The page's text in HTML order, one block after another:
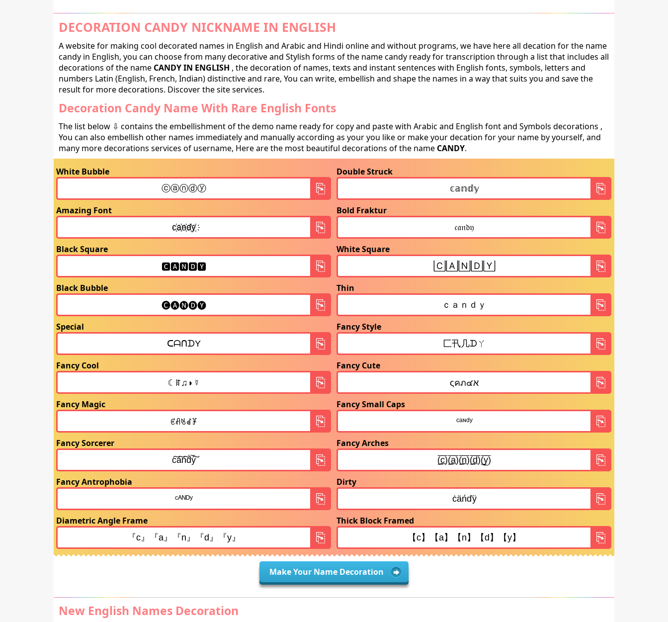
DECORATION CANDY NICKNAME IN ENGLISH
A website for making cool decorated names in English and Arabic and Hindi online and without programs, we have here all decation for the name
candy in English, you can choose from many decorative and Stylish forms of the name candy ready for transcription through a list that includes all
decorations of the name CANDY IN ENGLISH , the decoration of names, texts and instant sentences with English fonts, symbols, letters and
numbers Latin (English, French, Indian) distinctive and rare, You can write, embellish and shape the names in a way that suits you and save the
result for more decorations. Discover the site services.
Decoration Candy Name With Rare English Fonts
The list below ⇩ contains the embellishment of the demo name ready for copy and paste with Arabic and English font and Symbols decorations ,
You can also embellish other names immediately and manually according as your you like or make your decation for your name by yourself, and
many more decorations services of username, Here are the most beautiful decorations of the name CANDY.
White Bubble Double Struck
Amazing Font Bold Fraktur
Black Square White Square
Black Bubble Thin
Special Fancy Style
Fancy Cool Fancy Cute
Fancy Magic Fancy Small Caps
Fancy Sorcerer Fancy Arches
Fancy Antrophobia Dirty
Diametric Angle Frame Thick Block Framed
Make Your Name Decoration
New English Names Decoration